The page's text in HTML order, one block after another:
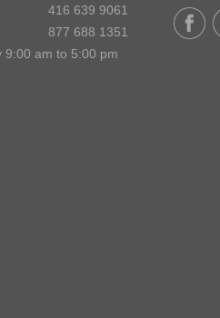
416 639 9061
877 688 1351
9:00 am to 5:00 pm